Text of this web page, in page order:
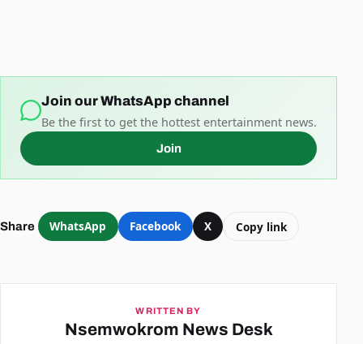
Join our WhatsApp channel
Be the first to get the hottest entertainment news.
Join
Share WhatsApp Facebook X Copy link
WRITTEN BY
Nsemwokrom News Desk